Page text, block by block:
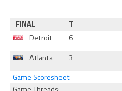
FINAL T
Detroit
6
Atlanta
3
Game Scoresheet